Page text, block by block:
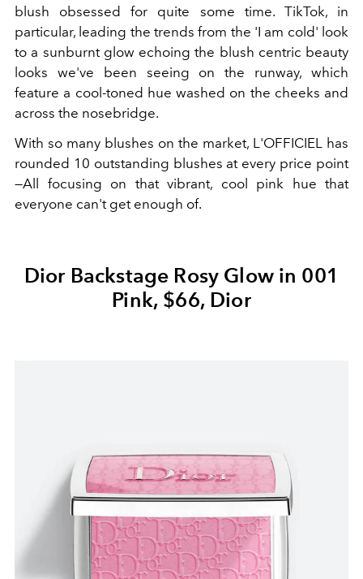
blush obsessed for quite some time. TikTok, in
particular, leading the trends from the 'I am cold' look
to a sunburnt glow echoing the blush centric beauty
looks we've been seeing on the runway, which
feature a cool-toned hue washed on the cheeks and
across the nosebridge.
With so many blushes on the market, L'OFFICIEL has
rounded 10 outstanding blushes at every price point
—All focusing on that vibrant, cool pink hue that
everyone can't get enough of.
Dior Backstage Rosy Glow in 001
Pink, $66, Dior